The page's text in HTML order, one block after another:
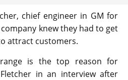
chief engineer in GM for
knew they had to get
attract customers.
is the top reason for
in an interview after